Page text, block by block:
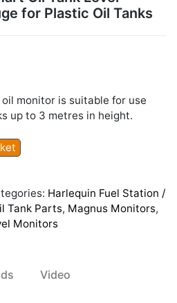
for Plastic Oil Tanks
monitor is suitable for use
up to 3 metres in height.
Harlequin Fuel Station /
Tank Parts, Magnus Monitors,
Monitors
Video